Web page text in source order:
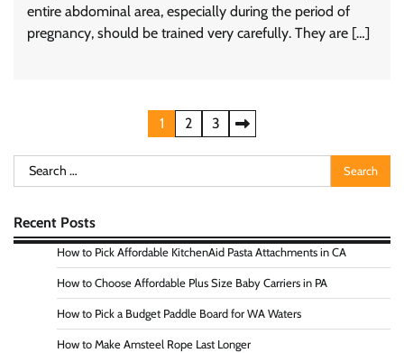
entire abdominal area, especially during the period of
pregnancy, should be trained very carefully. They are […]
pagination
1 2 3
Search
for:
Recent Posts
How to Pick Affordable KitchenAid Pasta Attachments in CA
How to Choose Affordable Plus Size Baby Carriers in PA
How to Pick a Budget Paddle Board for WA Waters
How to Make Amsteel Rope Last Longer